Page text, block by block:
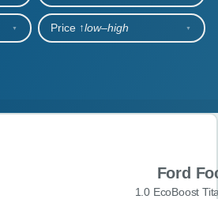
Price ↑low‒high
Ford
1.0 EcoBoost